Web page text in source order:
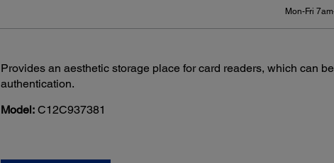
Mon-Fri
Provides an aesthetic storage place for card readers, which can
authentication.
Model: C12C937381